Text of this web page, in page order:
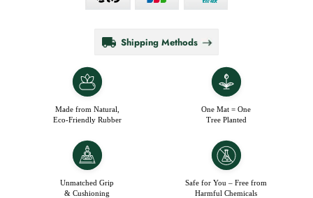
Shipping Methods
Made from Natural,
Eco-Friendly Rubber
One Mat = One
Tree Planted
Unmatched Grip
& Cushioning
Safe for You – Free from
Harmful Chemicals